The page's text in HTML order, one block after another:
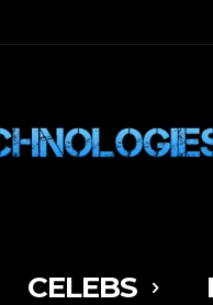
CELEBS